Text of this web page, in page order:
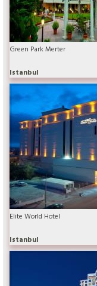
Green Park Merter
Istanbul
Elite World Hotel
Istanbul